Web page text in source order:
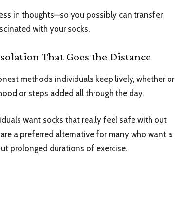
in thoughts—so you possibly can transfer
with your socks.
That Goes the Distance
methods individuals keep lively, whether or
or steps added all through the day.
want socks that really feel safe with out
are a preferred alternative for many who want a
prolonged durations of exercise.